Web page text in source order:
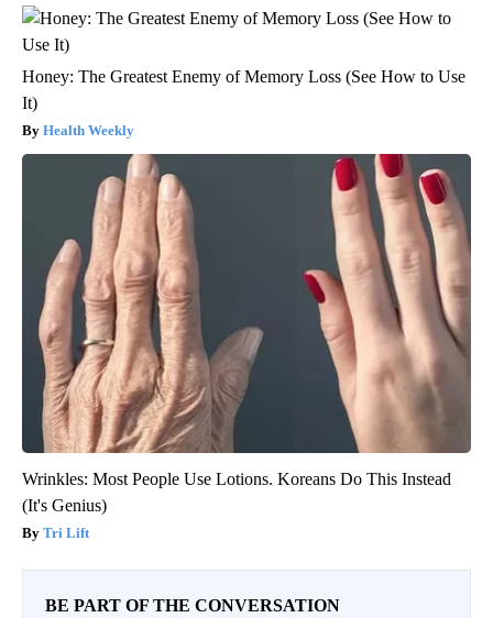
Honey: The Greatest Enemy of Memory Loss (See How to Use
It)
Health Weekly
Wrinkles: Most People Use Lotions. Koreans Do This Instead
(It's Genius)
Tri Lift
BE PART OF THE CONVERSATION